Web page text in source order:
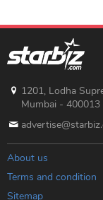
1201, Lodha
Mumbai - 400013
About us
Terms and condition
Sitemap